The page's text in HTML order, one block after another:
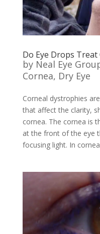
Do Eye Drops
by Neal Eye
Cornea, Dry Eye
Corneal dystrophies
that affect the clarity,
cornea. The cornea is
at the front of the eye
focusing light. In